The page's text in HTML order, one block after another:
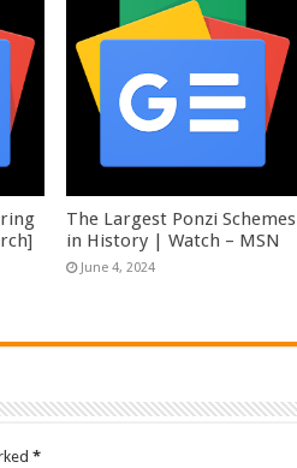
The Largest Ponzi Schemes
in History | Watch – MSN
June 4, 2024
*